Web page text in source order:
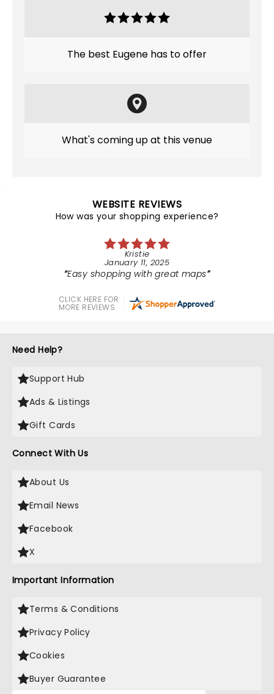
The best Eugene has to offer
What's coming up at this venue
WEBSITE REVIEWS
How was your shopping experience?
Kristie
January 11, 2025
Easy shopping with great maps
CLICK HERE FOR
MORE REVIEWS
Need Help?
Support Hub
Ads & Listings
Gift Cards
Connect With Us
About Us
Email News
Facebook
X
Important Information
Terms & Conditions
Privacy Policy
Cookies
Buyer Guarantee